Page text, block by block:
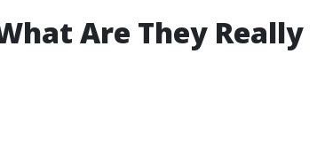
Are They Really